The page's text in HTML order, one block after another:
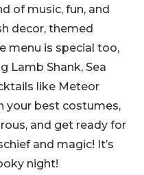
of music, fun, and
decor, themed
menu is special too,
Lamb Shank, Sea
like Meteor
your best costumes,
and get ready for
and magic! It’s
night!